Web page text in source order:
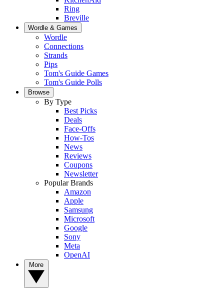
Ring
Breville
Wordle & Games
Wordle
Connections
Strands
Pips
Tom's Guide Games
Tom's Guide Polls
Browse
By Type
Best Picks
Deals
Face-Offs
How-Tos
News
Reviews
Coupons
Newsletter
Popular Brands
Amazon
Apple
Samsung
Microsoft
Google
Sony
Meta
OpenAI